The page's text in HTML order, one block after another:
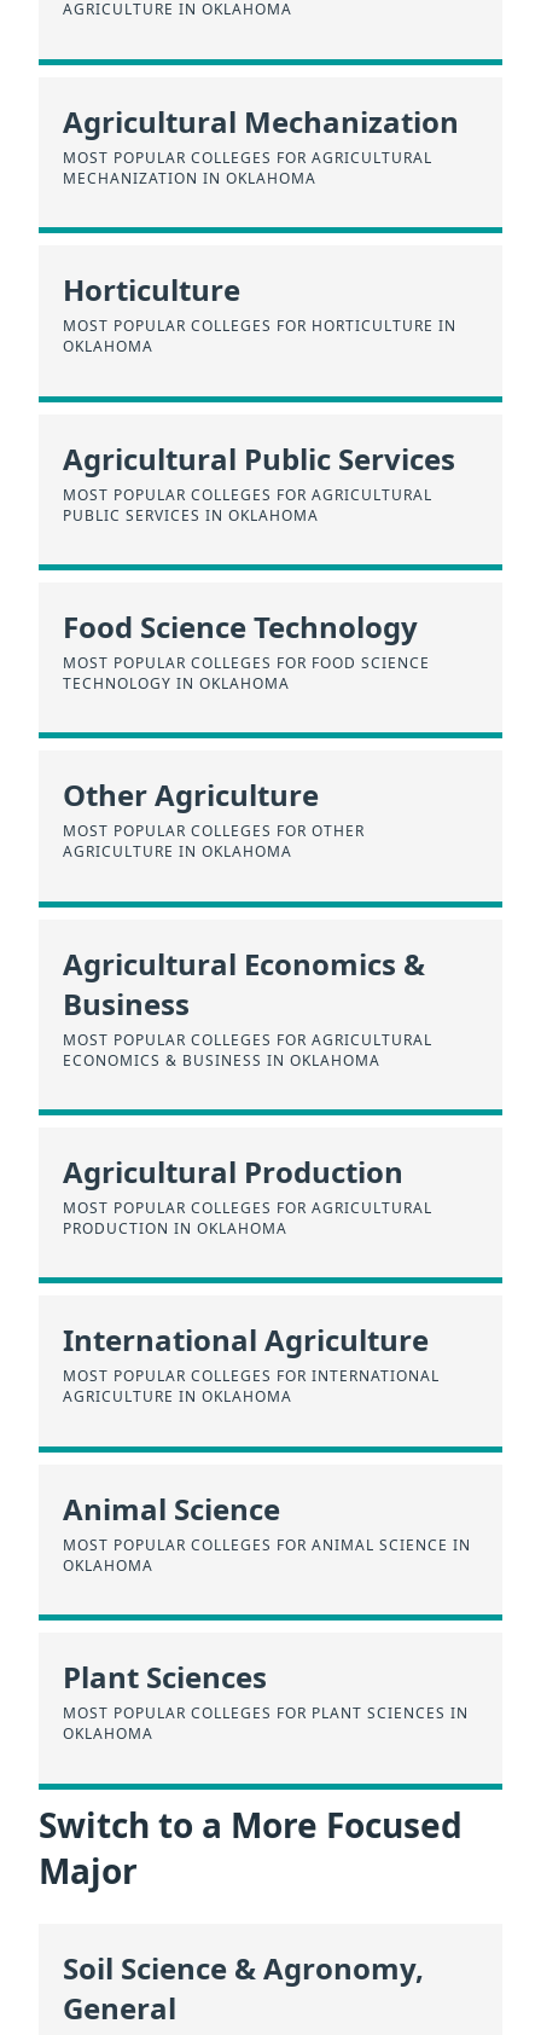
AGRICULTURE IN OKLAHOMA
Agricultural Mechanization
MOST POPULAR COLLEGES FOR AGRICULTURAL
MECHANIZATION IN OKLAHOMA
Horticulture
MOST POPULAR COLLEGES FOR HORTICULTURE IN
OKLAHOMA
Agricultural Public Services
MOST POPULAR COLLEGES FOR AGRICULTURAL
PUBLIC SERVICES IN OKLAHOMA
Food Science Technology
MOST POPULAR COLLEGES FOR FOOD SCIENCE
TECHNOLOGY IN OKLAHOMA
Other Agriculture
MOST POPULAR COLLEGES FOR OTHER
AGRICULTURE IN OKLAHOMA
Agricultural Economics &
Business
MOST POPULAR COLLEGES FOR AGRICULTURAL
ECONOMICS & BUSINESS IN OKLAHOMA
Agricultural Production
MOST POPULAR COLLEGES FOR AGRICULTURAL
PRODUCTION IN OKLAHOMA
International Agriculture
MOST POPULAR COLLEGES FOR INTERNATIONAL
AGRICULTURE IN OKLAHOMA
Animal Science
MOST POPULAR COLLEGES FOR ANIMAL SCIENCE IN
OKLAHOMA
Plant Sciences
MOST POPULAR COLLEGES FOR PLANT SCIENCES IN
OKLAHOMA
Switch to a More Focused
Major
Soil Science & Agronomy,
General